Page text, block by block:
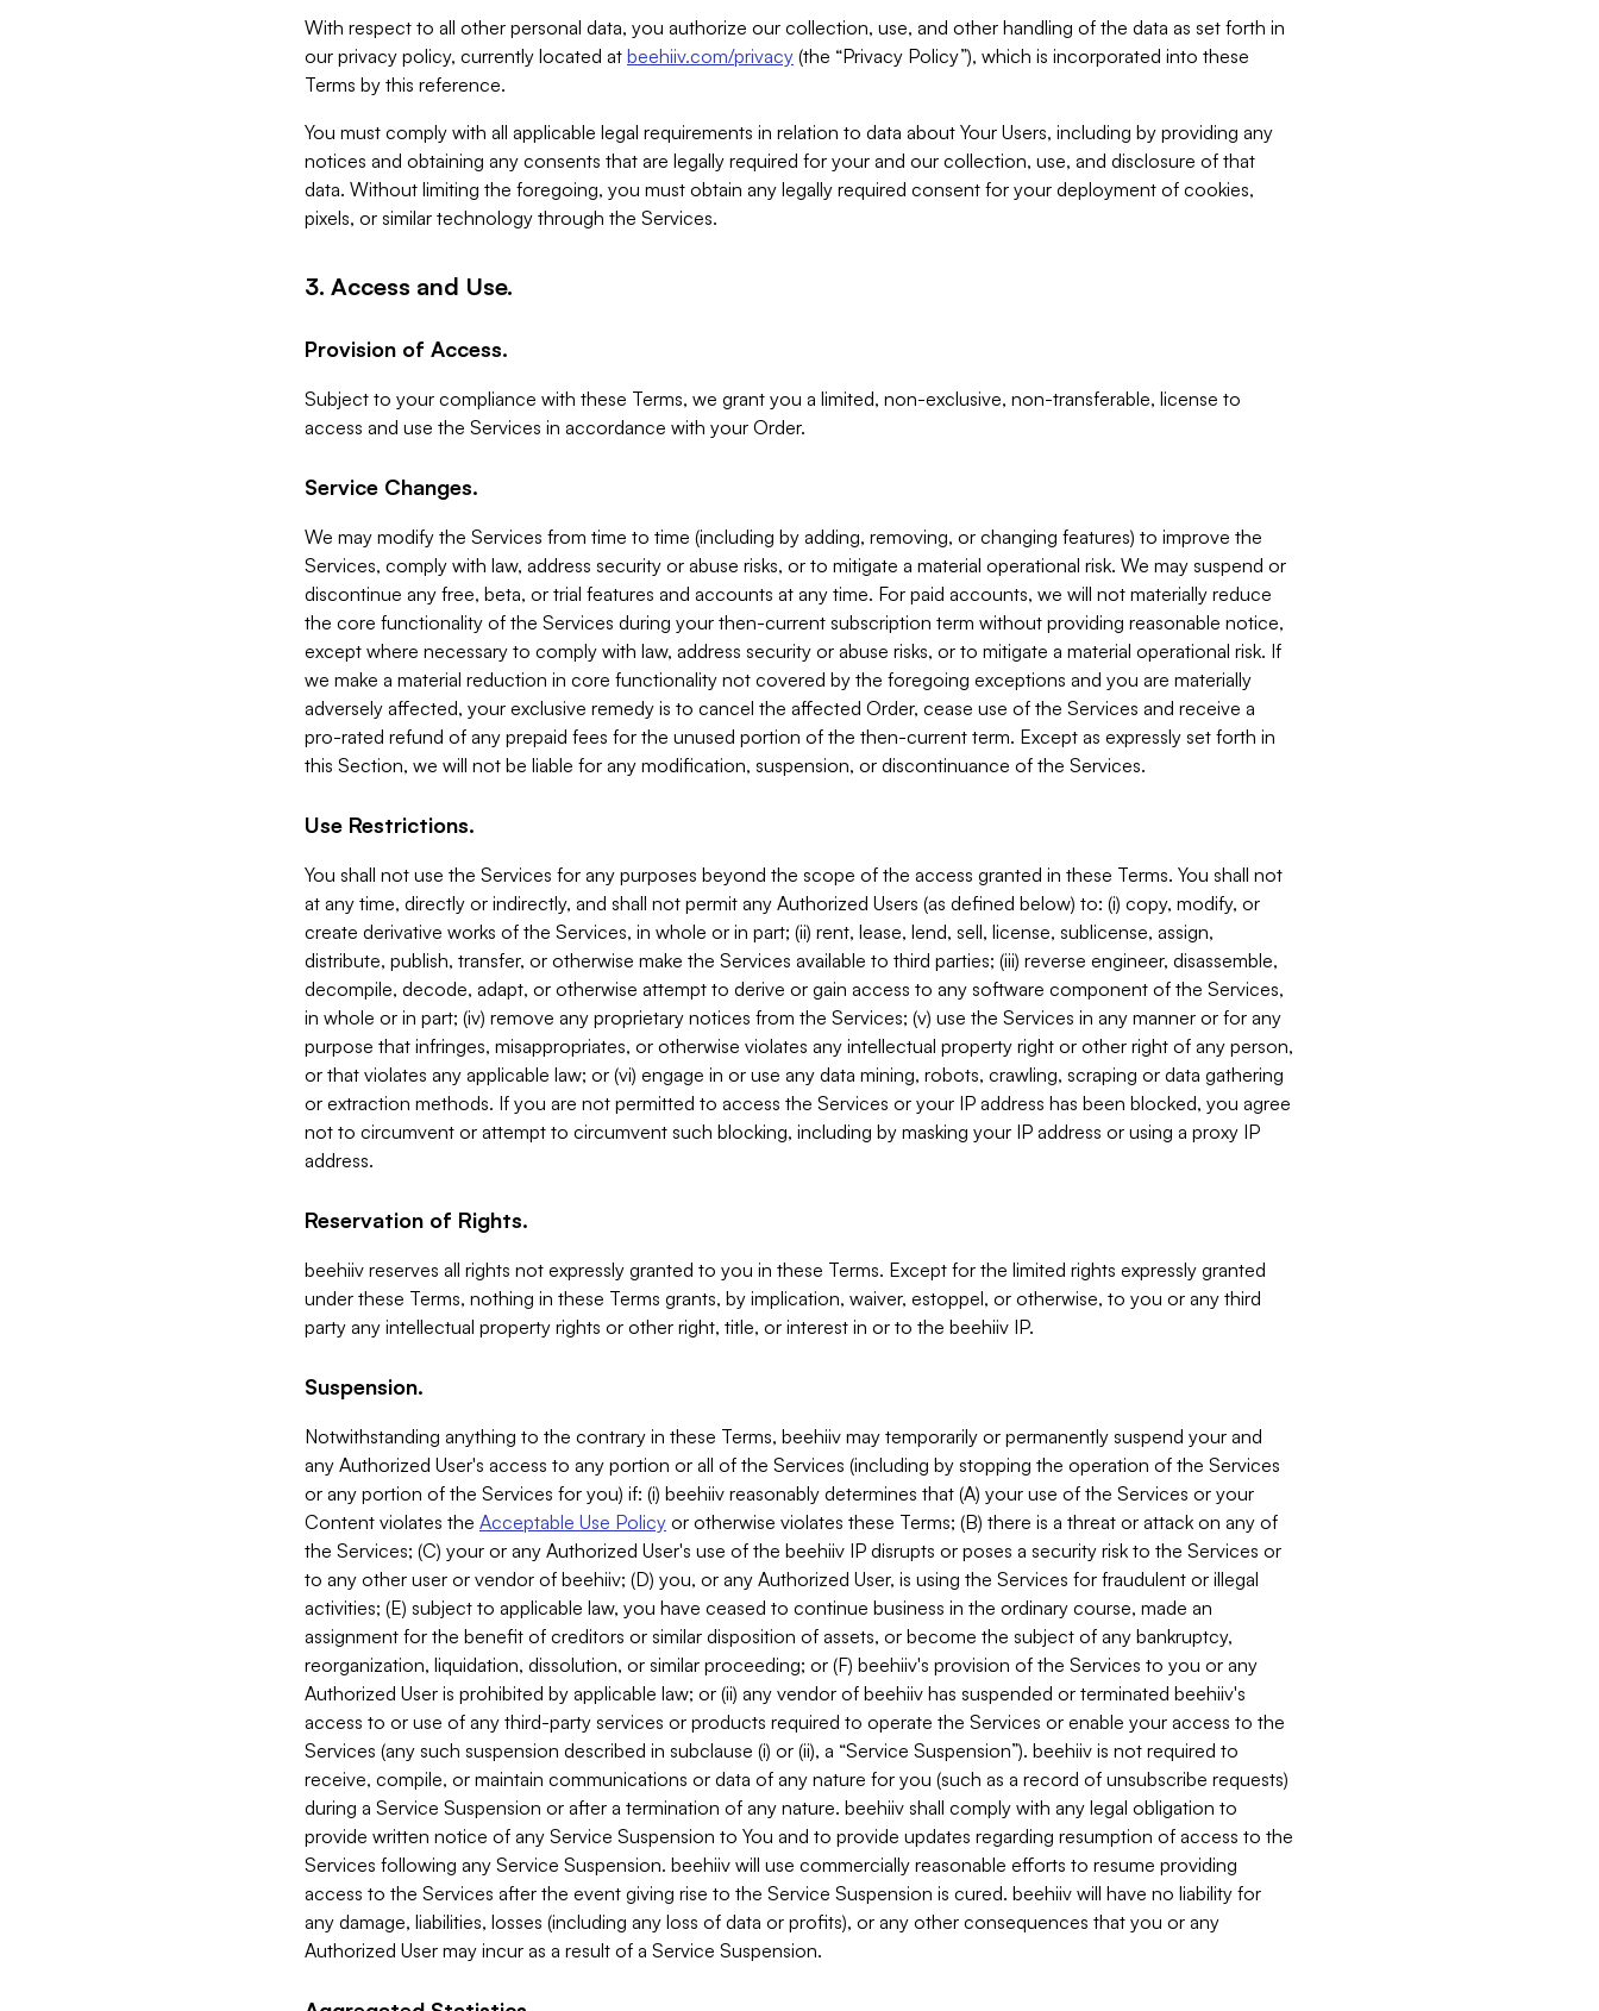
With respect to all other personal data, you authorize our collection, use, and other handling of the data as set forth in
our privacy policy, currently located at beehiiv.com/privacy (the “Privacy Policy”), which is incorporated into these
Terms by this reference.
You must comply with all applicable legal requirements in relation to data about Your Users, including by providing any
notices and obtaining any consents that are legally required for your and our collection, use, and disclosure of that
data. Without limiting the foregoing, you must obtain any legally required consent for your deployment of cookies,
pixels, or similar technology through the Services.
3. Access and Use.
Provision of Access.
Subject to your compliance with these Terms, we grant you a limited, non-exclusive, non-transferable, license to
access and use the Services in accordance with your Order.
Service Changes.
We may modify the Services from time to time (including by adding, removing, or changing features) to improve the
Services, comply with law, address security or abuse risks, or to mitigate a material operational risk. We may suspend or
discontinue any free, beta, or trial features and accounts at any time. For paid accounts, we will not materially reduce
the core functionality of the Services during your then-current subscription term without providing reasonable notice,
except where necessary to comply with law, address security or abuse risks, or to mitigate a material operational risk. If
we make a material reduction in core functionality not covered by the foregoing exceptions and you are materially
adversely affected, your exclusive remedy is to cancel the affected Order, cease use of the Services and receive a
pro-rated refund of any prepaid fees for the unused portion of the then-current term. Except as expressly set forth in
this Section, we will not be liable for any modification, suspension, or discontinuance of the Services.
Use Restrictions.
You shall not use the Services for any purposes beyond the scope of the access granted in these Terms. You shall not
at any time, directly or indirectly, and shall not permit any Authorized Users (as defined below) to: (i) copy, modify, or
create derivative works of the Services, in whole or in part; (ii) rent, lease, lend, sell, license, sublicense, assign,
distribute, publish, transfer, or otherwise make the Services available to third parties; (iii) reverse engineer, disassemble,
decompile, decode, adapt, or otherwise attempt to derive or gain access to any software component of the Services,
in whole or in part; (iv) remove any proprietary notices from the Services; (v) use the Services in any manner or for any
purpose that infringes, misappropriates, or otherwise violates any intellectual property right or other right of any person,
or that violates any applicable law; or (vi) engage in or use any data mining, robots, crawling, scraping or data gathering
or extraction methods. If you are not permitted to access the Services or your IP address has been blocked, you agree
not to circumvent or attempt to circumvent such blocking, including by masking your IP address or using a proxy IP
address.
Reservation of Rights.
beehiiv reserves all rights not expressly granted to you in these Terms. Except for the limited rights expressly granted
under these Terms, nothing in these Terms grants, by implication, waiver, estoppel, or otherwise, to you or any third
party any intellectual property rights or other right, title, or interest in or to the beehiiv IP.
Suspension.
Notwithstanding anything to the contrary in these Terms, beehiiv may temporarily or permanently suspend your and
any Authorized User's access to any portion or all of the Services (including by stopping the operation of the Services
or any portion of the Services for you) if: (i) beehiiv reasonably determines that (A) your use of the Services or your
Content violates the Acceptable Use Policy or otherwise violates these Terms; (B) there is a threat or attack on any of
the Services; (C) your or any Authorized User's use of the beehiiv IP disrupts or poses a security risk to the Services or
to any other user or vendor of beehiiv; (D) you, or any Authorized User, is using the Services for fraudulent or illegal
activities; (E) subject to applicable law, you have ceased to continue business in the ordinary course, made an
assignment for the benefit of creditors or similar disposition of assets, or become the subject of any bankruptcy,
reorganization, liquidation, dissolution, or similar proceeding; or (F) beehiiv's provision of the Services to you or any
Authorized User is prohibited by applicable law; or (ii) any vendor of beehiiv has suspended or terminated beehiiv's
access to or use of any third-party services or products required to operate the Services or enable your access to the
Services (any such suspension described in subclause (i) or (ii), a “Service Suspension”). beehiiv is not required to
receive, compile, or maintain communications or data of any nature for you (such as a record of unsubscribe requests)
during a Service Suspension or after a termination of any nature. beehiiv shall comply with any legal obligation to
provide written notice of any Service Suspension to You and to provide updates regarding resumption of access to the
Services following any Service Suspension. beehiiv will use commercially reasonable efforts to resume providing
access to the Services after the event giving rise to the Service Suspension is cured. beehiiv will have no liability for
any damage, liabilities, losses (including any loss of data or profits), or any other consequences that you or any
Authorized User may incur as a result of a Service Suspension.